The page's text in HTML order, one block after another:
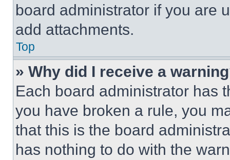
board administrator if you are
add attachments.
Top
» Why did I receive a
Each board administrator has
you have broken a rule, you
that this is the board
has nothing to do with the